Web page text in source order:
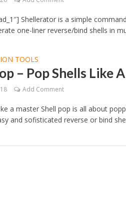
Shellerator is a simple
one-liner reverse/bind shells in
TOOLS
– Pop Shells Like
Add Comment
a master Shell pop is all about
and sofisticated reverse or bind